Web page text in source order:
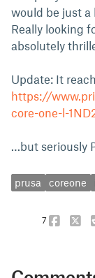
would be just a
Really looking
absolutely
Update: It
https://
core-one-l-
…but seriously
prusa coreone
7